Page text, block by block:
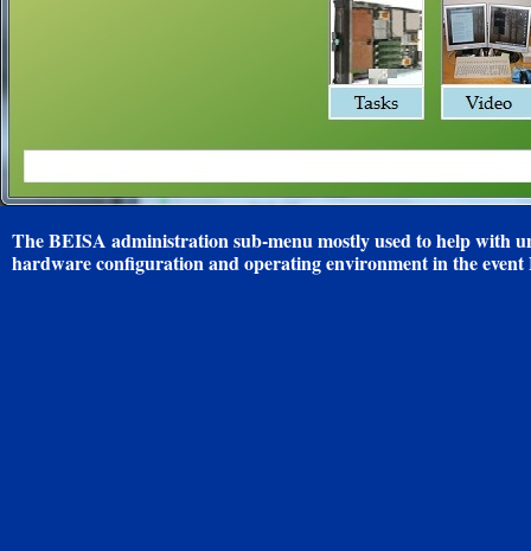
The BEISA administration sub-menu mostly used to help with
hardware configuration and operating environment in the